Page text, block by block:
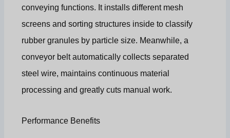
conveying functions. It installs different mesh
screens and sorting structures inside to classify
rubber granules by particle size. Meanwhile, a
conveyor belt automatically collects separated
steel wire, maintains continuous material
processing and greatly cuts manual work.
Performance Benefits